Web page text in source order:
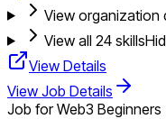
View organization
View all 24skills
View Details
View Job Details
Job for Web3 Beginners